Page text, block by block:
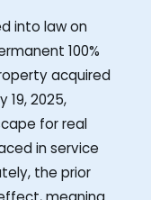
into law on
100%
acquired
19, 2025,
for real
in service
the prior